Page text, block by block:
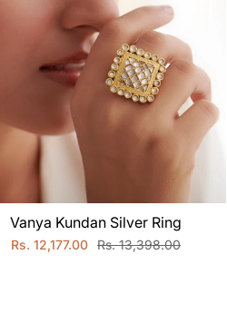
Vanya Kundan Silver Ring
Rs. 12,177.00 Rs. 13,398.00